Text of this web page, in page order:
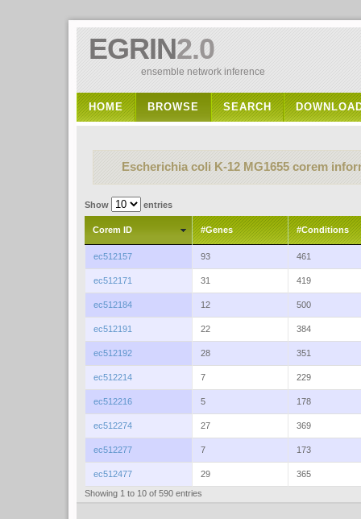
EGRIN2.0
ensemble network inference
HOME BROWSE SEARCH
Escherichia coli K-12 MG1655 corem
Show entries
Corem ID #Genes #Conditions
ec512157 93 461
ec512171 31 419
ec512184 12 500
ec512191 22 384
ec512192 28 351
ec512214 7 229
ec512216 5 178
ec512274 27 369
ec512277 7 173
ec512477 29
365
Showing 1 to 10 of 590 entries